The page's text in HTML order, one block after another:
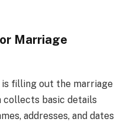
Marriage
filling out the marriage
basic details
addresses, and dates